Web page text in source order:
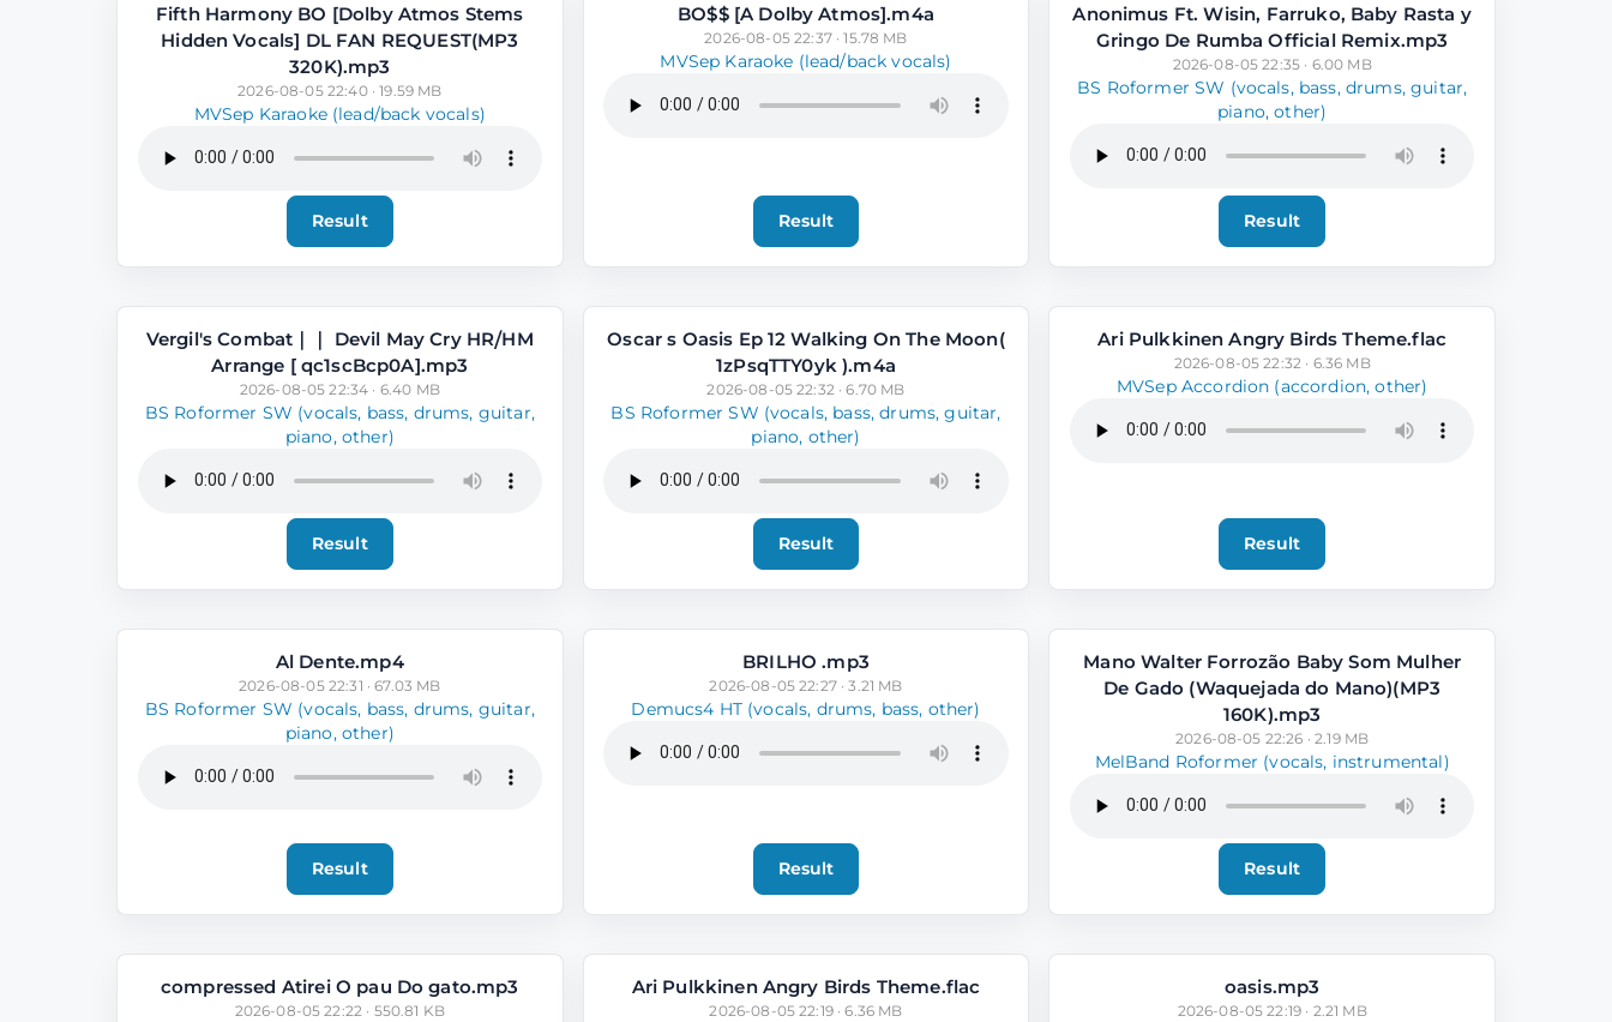
Fifth Harmony BO [Dolby Atmos Stems
Hidden Vocals] DL FAN REQUEST(MP3
320K).mp3
2026-08-05 22:40 · 19.59 MB
MVSep Karaoke (lead/back vocals)
Result
BO$$ [A Dolby Atmos].m4a
2026-08-05 22:37 · 15.78 MB
MVSep Karaoke (lead/back vocals)
Result
Anonimus Ft. Wisin, Farruko, Baby Rasta y
Gringo De Rumba Official Remix.mp3
2026-08-05 22:35 · 6.00 MB
BS Roformer SW (vocals, bass, drums, guitar,
piano, other)
Result
Vergil's Combat｜｜ Devil May Cry HR⧸HM
Arrange [ qc1scBcp0A].mp3
2026-08-05 22:34 · 6.40 MB
BS Roformer SW (vocals, bass, drums, guitar,
piano, other)
Result
Oscar s Oasis Ep 12 Walking On The Moon(
1zPsqTTY0yk ).m4a
2026-08-05 22:32 · 6.70 MB
BS Roformer SW (vocals, bass, drums, guitar,
piano, other)
Result
Ari Pulkkinen Angry Birds Theme.flac
2026-08-05 22:32 · 6.36 MB
MVSep Accordion (accordion, other)
Result
Al Dente.mp4
2026-08-05 22:31 · 67.03 MB
BS Roformer SW (vocals, bass, drums, guitar,
piano, other)
Result
BRILHO .mp3
2026-08-05 22:27 · 3.21 MB
Demucs4 HT (vocals, drums, bass, other)
Result
Mano Walter Forrozão Baby Som Mulher
De Gado (Waquejada do Mano)(MP3
160K).mp3
2026-08-05 22:26 · 2.19 MB
MelBand Roformer (vocals, instrumental)
Result
compressed Atirei O pau Do gato.mp3
2026-08-05 22:22 · 550.81 KB
Ari Pulkkinen Angry Birds Theme.flac
2026-08-05 22:19 · 6.36 MB
oasis.mp3
2026-08-05 22:19 · 2.21 MB